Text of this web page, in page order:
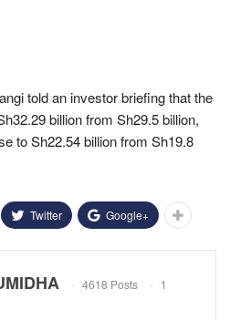
told an investor briefing that the
billion from Sh29.5 billion,
to Sh22.54 billion from Sh19.8
Twitter Google+
4618 Posts
1